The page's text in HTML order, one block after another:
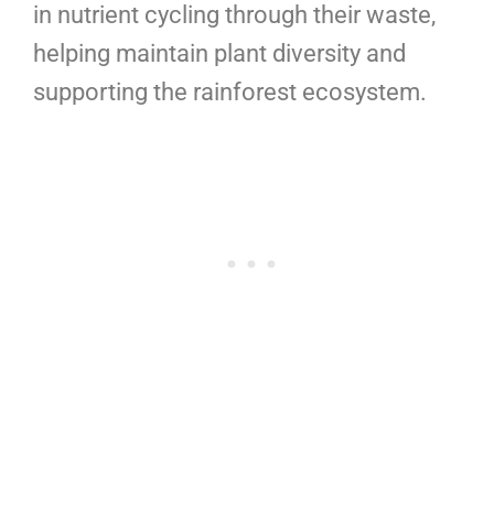
in nutrient cycling through their waste,
helping maintain plant diversity and
supporting the rainforest ecosystem.